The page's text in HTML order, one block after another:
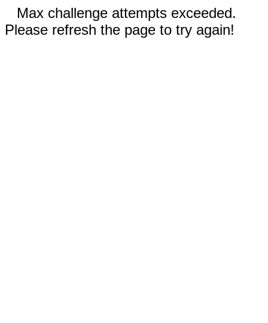
Max challenge attempts exceeded.
Please refresh the page to try again!